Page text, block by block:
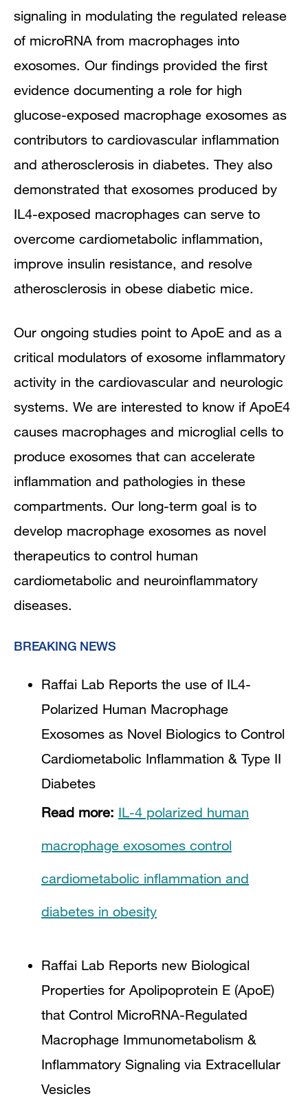
signaling in modulating the regulated release
of microRNA from macrophages into
exosomes. Our findings provided the first
evidence documenting a role for high
glucose-exposed macrophage exosomes as
contributors to cardiovascular inflammation
and atherosclerosis in diabetes. They also
demonstrated that exosomes produced by
IL4-exposed macrophages can serve to
overcome cardiometabolic inflammation,
improve insulin resistance, and resolve
atherosclerosis in obese diabetic mice.
Our ongoing studies point to ApoE and as a
critical modulators of exosome inflammatory
activity in the cardiovascular and neurologic
systems. We are interested to know if ApoE4
causes macrophages and microglial cells to
produce exosomes that can accelerate
inflammation and pathologies in these
compartments. Our long-term goal is to
develop macrophage exosomes as novel
therapeutics to control human
cardiometabolic and neuroinflammatory
diseases.
BREAKING NEWS
Raffai Lab Reports the use of IL4-
Polarized Human Macrophage
Exosomes as Novel Biologics to Control
Cardiometabolic Inflammation & Type II
Diabetes
Read more: IL-4 polarized human
macrophage exosomes control
cardiometabolic inflammation and
diabetes in obesity
Raffai Lab Reports new Biological
Properties for Apolipoprotein E (ApoE)
that Control MicroRNA-Regulated
Macrophage Immunometabolism &
Inflammatory Signaling via Extracellular
Vesicles